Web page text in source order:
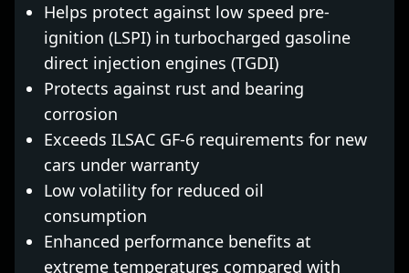
Helps protect against low speed pre-
ignition (LSPI) in turbocharged gasoline
direct injection engines (TGDI)
Protects against rust and bearing
corrosion
Exceeds ILSAC GF-6 requirements for new
cars under warranty
Low volatility for reduced oil
consumption
Enhanced performance benefits at
extreme temperatures compared with